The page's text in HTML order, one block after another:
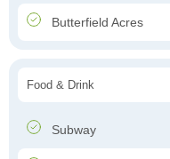
Butterfield Acres
Food & Drink
Subway